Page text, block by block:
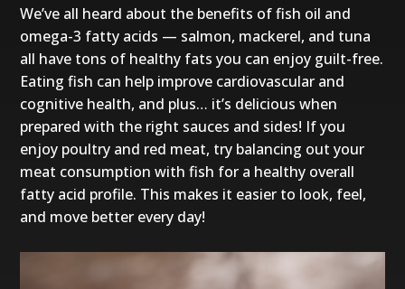
We’ve all heard about the benefits of fish oil and
omega-3 fatty acids — salmon, mackerel, and tuna
all have tons of healthy fats you can enjoy guilt-free.
Eating fish can help improve cardiovascular and
cognitive health, and plus… it’s delicious when
prepared with the right sauces and sides! If you
enjoy poultry and red meat, try balancing out your
meat consumption with fish for a healthy overall
fatty acid profile. This makes it easier to look, feel,
and move better every day!